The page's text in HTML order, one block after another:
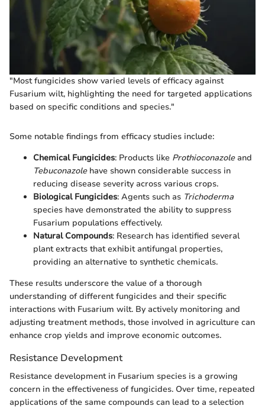
"Most fungicides show varied levels of efficacy against
Fusarium wilt, highlighting the need for targeted applications
based on specific conditions and species."
Some notable findings from efficacy studies include:
Chemical Fungicides: Products like Prothioconazoleand
Tebuconazolehave shown considerable success in
reducing disease severity across various crops.
Biological Fungicides: Agents such as Trichoderma
species have demonstrated the ability to suppress
Fusarium populations effectively.
Natural Compounds: Research has identified several
plant extracts that exhibit antifungal properties,
providing an alternative to synthetic chemicals.
These results underscore the value of a thorough
understanding of different fungicides and their specific
interactions with Fusarium wilt. By actively monitoring and
adjusting treatment methods, those involved in agriculture can
enhance crop yields and improve economic outcomes.
Resistance Development
Resistance development in Fusarium species is a growing
concern in the effectiveness of fungicides. Over time, repeated
applications of the same compounds can lead to a selection